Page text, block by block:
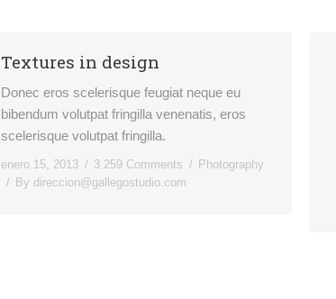
Textures in design
Donec eros scelerisque feugiat neque eu
bibendum volutpat fringilla venenatis, eros
scelerisque volutpat fringilla.
enero 15, 2013 3.259 Comments
Photography
By direccion@gallegostudio.com